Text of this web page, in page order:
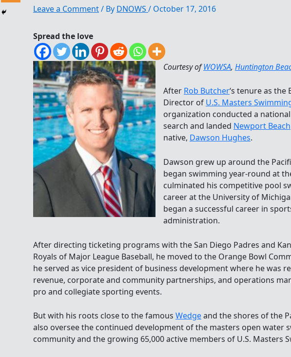
Leave a Comment/ By DNOWS / October 17, 2016
Spread the love
Courtesy ofWOWSA, Huntington
After Rob Butcher‘s tenure as the
Director of U.S. Masters
organization conducted a
search and landed Newport Beach
native, Dawson Hughes.
Dawson grew up around the
began swimming year-round at
culminated his competitive pool
career at the University of
began a successful career in
administration.
After directing ticketing programs with the San Diego Padres and
Royals of Major League Baseball, he moved to the Orange Bowl
he served as vice president of business development where he was
revenue, corporate and community partnerships, and operations
pro and collegiate sporting events.
But with his roots close to the famous Wedgeand the shores of the
also oversee the continued development of the masters open water
community and the growing 65,000 active members of U.S. Masters